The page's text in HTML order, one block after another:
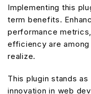
Implementing this
term benefits.
performance
efficiency are
realize.
This plugin stands
innovation in web